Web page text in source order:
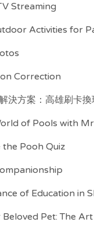
Streaming
Activities for
Correction
決方案：高雄刷卡換
of Pools with
Pooh Quiz
of Education in
Pet: The